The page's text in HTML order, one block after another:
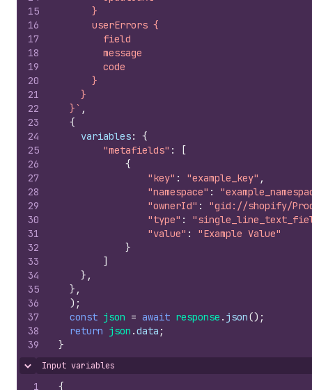
15
16
17
18
19
20
21
22
23
24
25
26
27
28
29
30
31
32
33
34
35
36
37
38
39
      }
      userErrors {
        field
        message
        code
      }
    }
  }`
,
{
variables:
{
"metafields" :
[
{
"key" : "example_key" ,
"namespace" :
"ownerId" : "gid://shopify/
"type" :
"value" :
"Example Value"
}
]
} ,
} ,
) ;
const json = await response . json() ;
return json .data ;
}
Hide content
Input variables
1
{